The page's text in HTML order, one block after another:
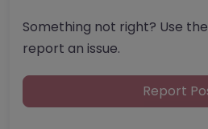
Something not right? Use
report an issue.
Report